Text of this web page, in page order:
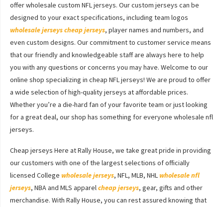
offer wholesale custom NFL jerseys. Our custom jerseys can be
designed to your exact specifications, including team logos
wholesale jerseyscheap jerseys, player names and numbers, and
even custom designs. Our commitment to customer service means
that our friendly and knowledgeable staff are always here to help
you with any questions or concerns you may have. Welcome to our
online shop specializing in cheap NFL jerseys! We are proud to offer
a wide selection of high-quality jerseys at affordable prices.
Whether you’re a die-hard fan of your favorite team or just looking
for a great deal, our shop has something for everyone wholesale nfl
jerseys.
Cheap jerseys Here at Rally House, we take great pride in providing
our customers with one of the largest selections of officially
licensed College wholesale jerseys, NFL, MLB, NHL wholesale nfl
jerseys, NBA and MLS apparelcheap jerseys, gear, gifts and other
merchandise. With Rally House, you can rest assured knowing that